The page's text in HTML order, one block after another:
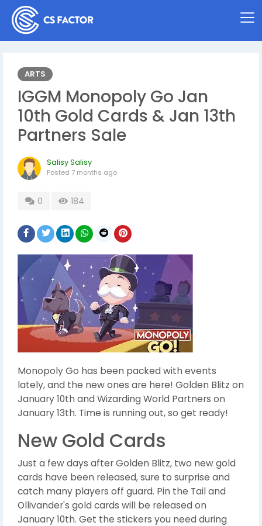
ARTS
IGGM Monopoly Go Jan
10th Gold Cards & Jan 13th
Partners Sale
Salisy Salisy
Posted 7 months ago
0 184
Monopoly Go has been packed with events
lately, and the new ones are here! Golden Blitz on
January 10th and Wizarding World Partners on
January 13th. Time is running out, so get ready!
New Gold Cards
Just a few days after Golden Blitz, two new gold
cards have been released, sure to surprise and
catch many players off guard. Pin the Tail and
Ollivander's gold cards will be released on
January 10th. Get the stickers you need during